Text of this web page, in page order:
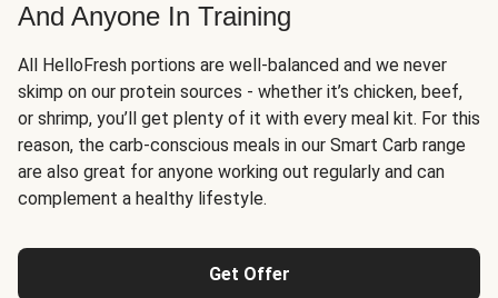
And Anyone In Training
All HelloFresh portions are well-balanced and we never
skimp on our protein sources - whether it’s chicken, beef,
or shrimp, you’ll get plenty of it with every meal kit. For this
reason, the carb-conscious meals in our Smart Carb range
are also great for anyone working out regularly and can
complement a healthy lifestyle.
Get Offer